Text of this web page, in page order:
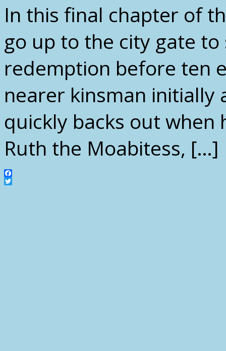
In this final chapter of
go up to the city gate
redemption before ten
nearer kinsman initially
quickly backs out when
Ruth the Moabitess, […]
Facebook
Twitter